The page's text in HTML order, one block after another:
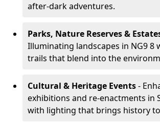
after-dark adventures.
Parks, Nature Reserves &
Illuminating landscapes in NG9 8
trails that blend into the
Cultural & Heritage Events-
exhibitions and re-enactments in
with lighting that brings history